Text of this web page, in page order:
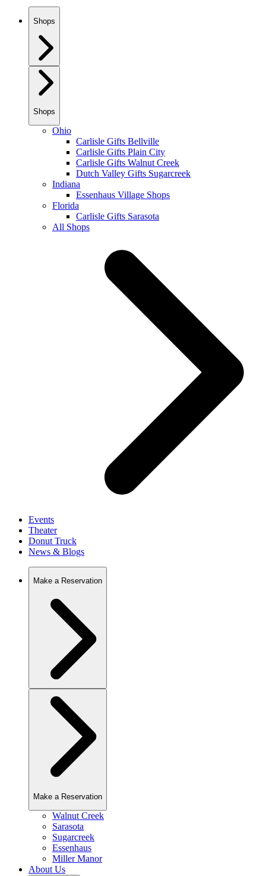
Shops
Shops
Ohio
Carlisle Gifts Bellville
Carlisle Gifts Plain City
Carlisle Gifts Walnut Creek
Dutch Valley Gifts Sugarcreek
Indiana
Essenhaus Village Shops
Florida
Carlisle Gifts Sarasota
All Shops
Events
Theater
Donut Truck
News & Blogs
Make a Reservation
Make a Reservation
Walnut Creek
Sarasota
Sugarcreek
Essenhaus
Miller Manor
About Us